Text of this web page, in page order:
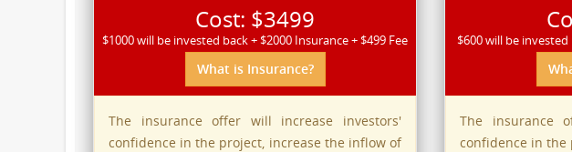
Cost: $3499
$1000 will be invested back + $2000 Insurance + $499 Fee
What is Insurance?
The insurance offer will increase investors'
confidence in the project, increase the inflow of
$600 will be invested
The insurance
confidence in the